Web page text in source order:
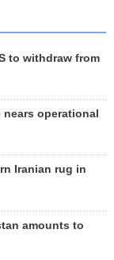
to withdraw from
nears operational
Iranian rug in
amounts to